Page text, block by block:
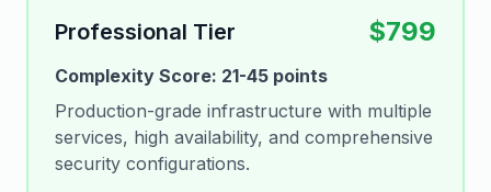
Professional Tier $799
Complexity Score: 21-45 points
Production-grade infrastructure with multiple
services, high availability, and comprehensive
security configurations.